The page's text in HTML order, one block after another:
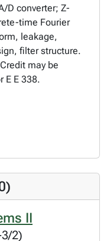
D converter; Z-
time Fourier
leakage,
filter structure.
may be
E E 338.
II
2)